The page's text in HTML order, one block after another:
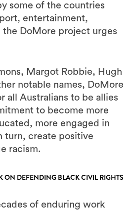
some of the countries
entertainment,
the DoMore project urges
Margot Robbie, Hugh
notable names, DoMore
all Australians to be allies
to become more
more engaged in
turn, create positive
racism.
ON DEFENDING BLACK CIVIL RIGHTS
of enduring work